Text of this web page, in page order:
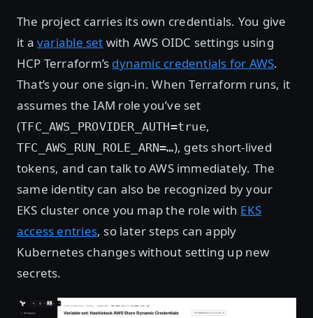
The project carries its own credentials. You give
it avariable set with AWS OIDC settings using
HCP Terraform’s dynamic credentials for AWS.
That’s your one sign-in. When Terraform runs, it
assumes the IAM role you’ve set
(TFC_AWS_PROVIDER_AUTH=true,
TFC_AWS_RUN_ROLE_ARN=…), gets short-lived
tokens, and can talk to AWS immediately. The
same identity can also be recognized by your
EKS cluster once you map the role with EKS
access entries, so later steps can apply
Kubernetes changes without setting up new
secrets.